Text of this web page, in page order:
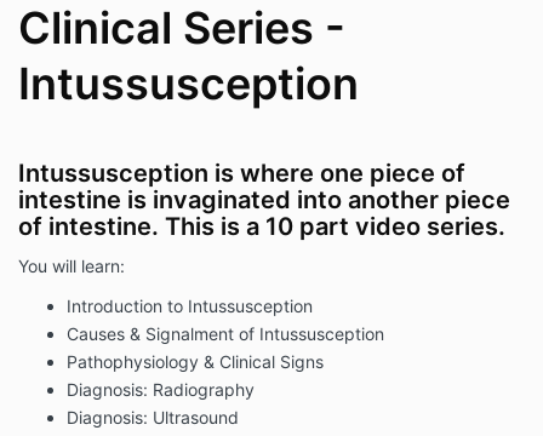
Clinical Series -
Intussusception
Intussusception is where one piece of
intestine is invaginated into another piece
of intestine. This is a 10 part video series.
You will learn:
Introduction to Intussusception
Causes & Signalment of Intussusception
Pathophysiology & Clinical Signs
Diagnosis: Radiography
Diagnosis: Ultrasound